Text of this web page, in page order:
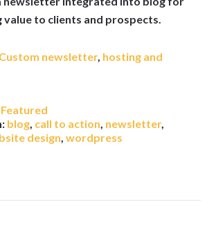
value to clients and prospects.
Custom newsletter, hosting and
Featured
blog, call to action, newsletter,
design,wordpress